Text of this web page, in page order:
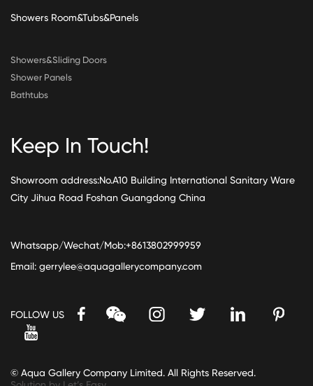
Showers Room&Tubs&Panels
Showers&Sliding Doors
Shower Panels
Bathtubs
Keep In Touch!
Showroom address:No.A10 Building International Sanitary Ware
City Jihua Road Foshan Guangdong China
Whatsapp/Wechat/Mob:+8613802999959
Email: gerrylee@aquagallerycompany.com
FOLLOW US
© Aqua Gallery Company Limited. All Rights Reserved.